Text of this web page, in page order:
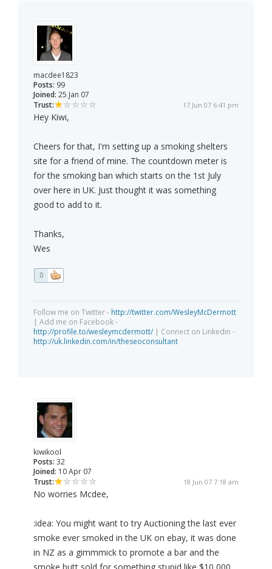
macdee1823
Posts: 99
Joined: 25 Jan 07
Trust:
17 Jun 07 6:41 pm
Hey Kiwi,
Cheers for that, I'm setting up a smoking shelters
site for a friend of mine. The countdown meter is
for the smoking ban which starts on the 1st July
over here in UK. Just thought it was something
good to add to it.
Thanks,
Wes
0
Follow me on Twitter - http://twitter.com/WesleyMcDermott
| Add me on Facebook -
http://profile.to/wesleymcdermott/ | Connect on Linkedin -
http://uk.linkedin.com/in/theseoconsultant
kiwikool
Posts: 32
Joined: 10 Apr 07
Trust:
18 Jun 07 7:18 am
No worries Mcdee,
:idea: You might want to try Auctioning the last ever
smoke ever smoked in the UK on ebay, it was done
in NZ as a gimmmick to promote a bar and the